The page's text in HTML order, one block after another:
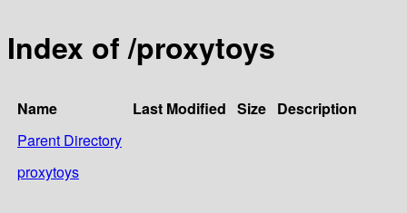
Index of /proxytoys
Name Last Modified Size Description
Parent Directory
proxytoys